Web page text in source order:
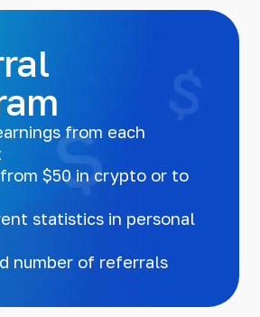
from each
$50 in crypto or to
statistics in personal
number of referrals